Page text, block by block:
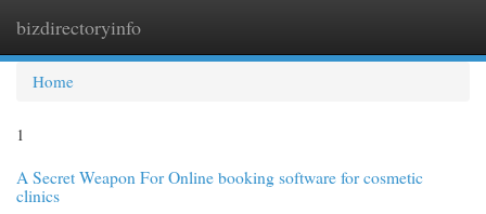
bizdirectoryinfo
Home
1
A Secret Weapon For Online booking software for cosmetic
clinics